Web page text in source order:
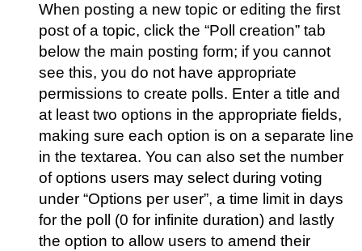
When posting a new topic or editing the first
post of a topic, click the “Poll creation” tab
below the main posting form; if you cannot
see this, you do not have appropriate
permissions to create polls. Enter a title and
at least two options in the appropriate fields,
making sure each option is on a separate line
in the textarea. You can also set the number
of options users may select during voting
under “Options per user”, a time limit in days
for the poll (0 for infinite duration) and lastly
the option to allow users to amend their